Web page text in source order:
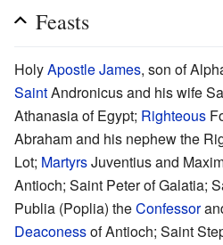
Feasts
HolyApostleJames, son of
SaintAndronicus and his wife
Athanasia of Egypt; Righteous
Abraham and his nephew the
Lot; MartyrsJuventius and
Antioch; Saint Peter of Galatia;
Publia (Poplia) theConfessor
Deaconessof Antioch; Saint